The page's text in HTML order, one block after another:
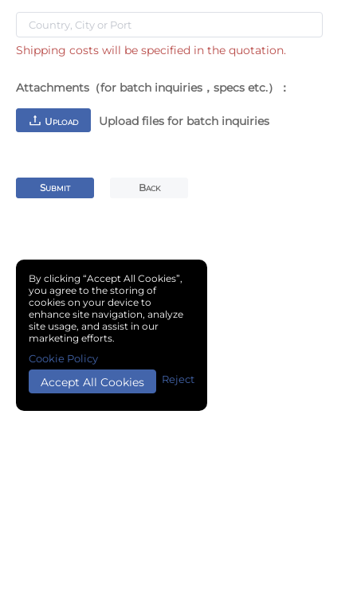
Shipping costs will be specified in the quotation.
Attachments（for batch inquiries，specs etc.）：
UPLOAD Upload files for batch inquiries
SUBMIT BACK
By clicking “Accept All Cookies”,
you agree to the storing of
cookies on your device to
enhance site navigation, analyze
site usage, and assist in our
marketing efforts.
Accept All Cookies Reject
Cookie Policy